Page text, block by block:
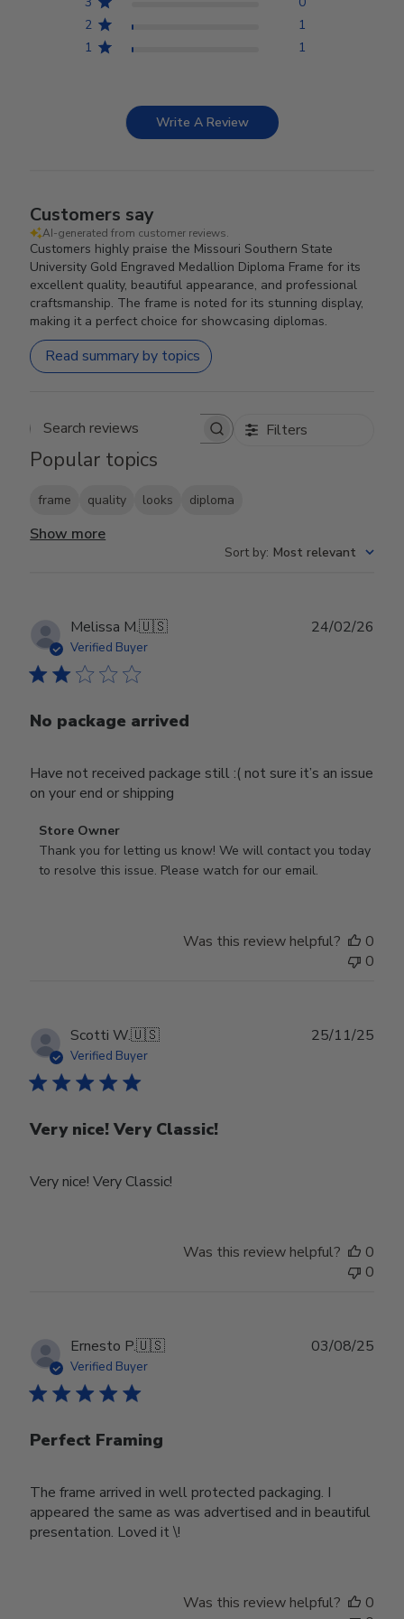
2
1
1
1
Write A Review
Customers say
AI-generated from customer reviews.
Customers highly praise the Missouri Southern State
University Gold Engraved Medallion Diploma Frame for its
excellent quality, beautiful appearance, and professional
craftsmanship. The frame is noted for its stunning display,
making it a perfect choice for showcasing diplomas.
Read summary by topics
Search reviews Filters
Popular topics
frame quality looks diploma
Show more
Sort by: Most relevant
Melissa M.🇺🇸
Verified Buyer
No package arrived
Have not received package still :( not sure it’s an issue
on your end or shipping
Comments
by
Store
Tue
Feb
24
2026
Store Owner
Thank you for letting us know! We will contact you today
to resolve this issue. Please watch for our email.
24/02/26
Was this review helpful?
0
0
Scotti W.🇺🇸
Verified Buyer
Very nice! Very Classic!
Very nice! Very Classic!
25/11/25
Was this review helpful?
0
0
Ernesto P.🇺🇸
Verified Buyer
Perfect Framing
The frame arrived in well protected packaging. I
appeared the same as was advertised and in beautiful
presentation. Loved it \!
03/08/25
Was this review helpful?
0